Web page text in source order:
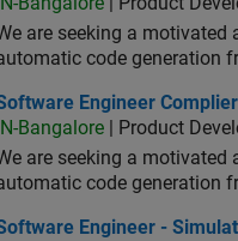
are seeking a
code generation
Engineer Complier
Engineer
IN-Bangalore | Product
are seeking a
code generation
Engineer -
Engineer -